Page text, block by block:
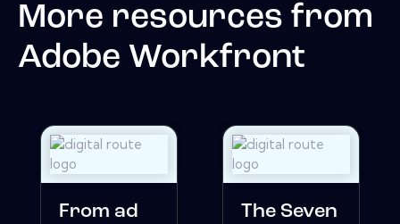
More resources from
Adobe Workfront
From ad
The Seven